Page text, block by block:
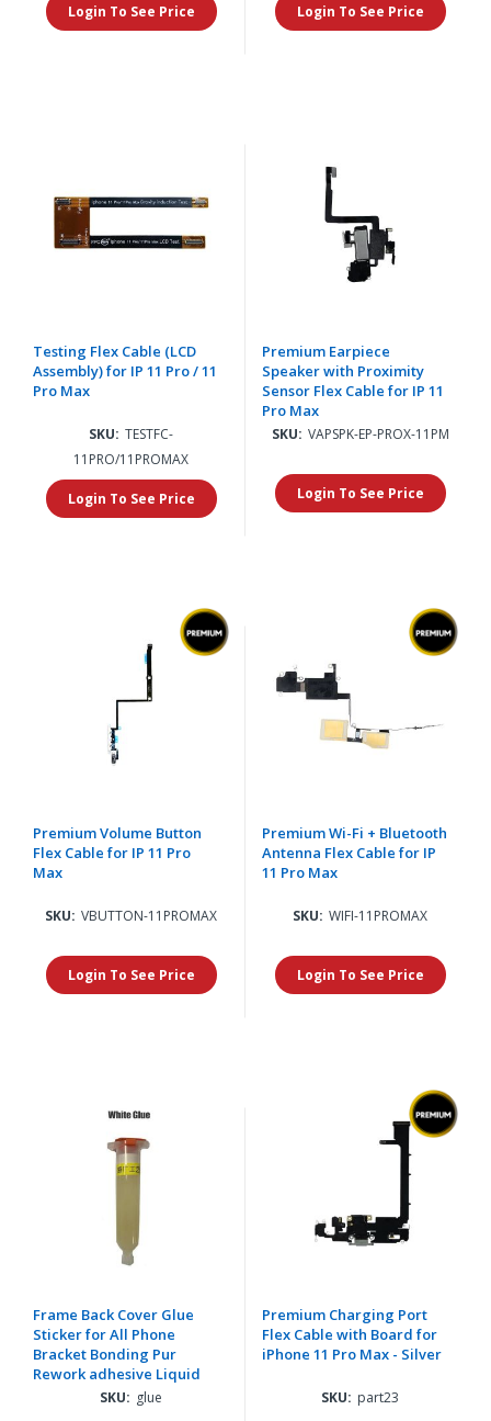
Login To See Price Login To See Price
Testing Flex Cable (LCD
Assembly) for IP 11 Pro / 11
Pro Max
SKU: TESTFC-
11PRO/11PROMAX
Login To See Price
Premium Earpiece
Speaker with Proximity
Sensor Flex Cable for IP 11
Pro Max
SKU: VAPSPK-EP-PROX-11PM
Login To See Price
Premium Volume Button
Flex Cable for IP 11 Pro
Max
SKU: VBUTTON-11PROMAX
Login To See Price
Premium Wi-Fi + Bluetooth
Antenna Flex Cable for IP
11 Pro Max
SKU: WIFI-11PROMAX
Login To See Price
Frame Back Cover Glue
Sticker for All Phone
Bracket Bonding Pur
Rework adhesive Liquid
SKU: glue
Premium Charging Port
Flex Cable with Board for
iPhone 11 Pro Max - Silver
SKU: part23